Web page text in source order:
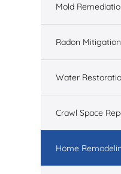
Mold
Radon Mitigation
Water
Crawl Space
Home